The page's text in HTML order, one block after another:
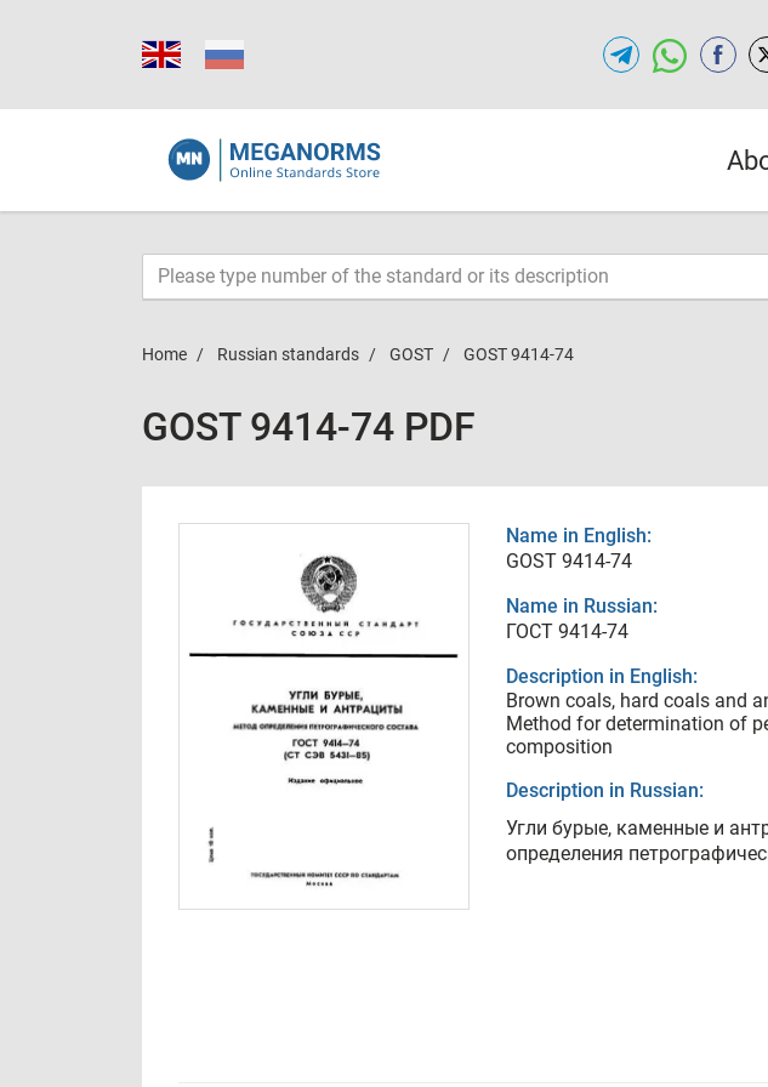
Home Russian standards GOST GOST 9414-74
GOST 9414-74 PDF
Name in English:
GOST 9414-74
Name in Russian:
ГОСТ 9414-74
Description in English:
Brown coals, hard coals and
Method for determination of
composition
Description in Russian:
Угли бурые, каменные и
определения